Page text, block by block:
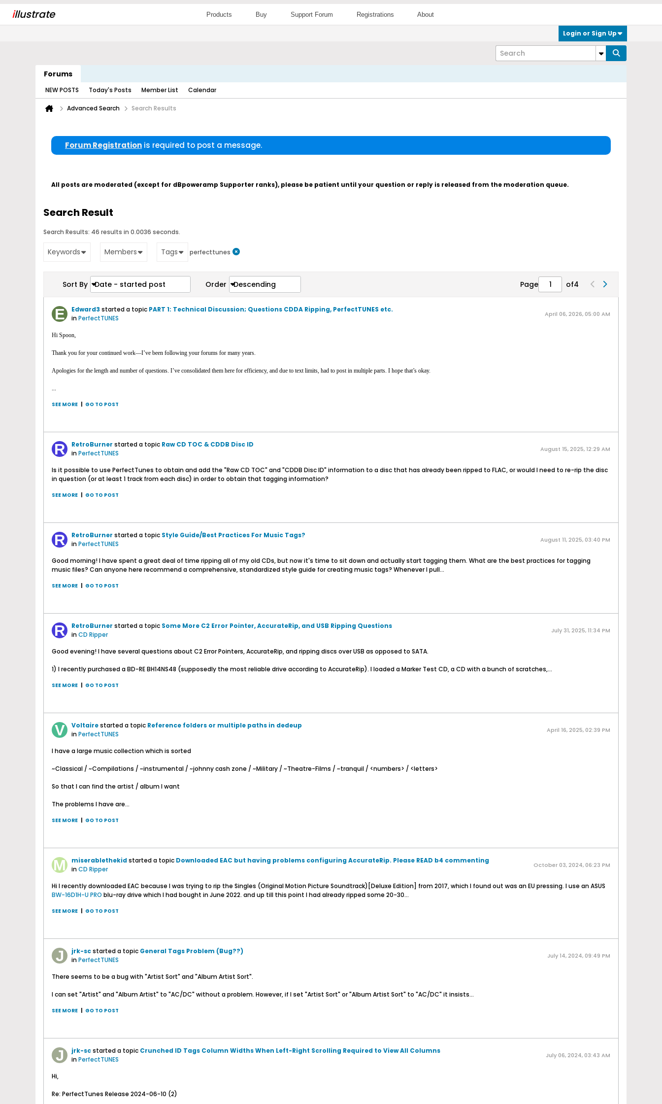
illustrate Products Buy Support Forum Registrations About
Login or Sign Up
Forums
NEW POSTS Today's Posts Member List Calendar
Advanced Search Search Results
Forum Registration is required to post a message.
All posts are moderated (except for dBpoweramp Supporter ranks), please be patient until your question or reply is released from the moderation queue.
Search Result
Search Results: 46 results in 0.0036 seconds.
Keywords Members Tags perfecttunes
Sort By Date - started post Order Descending Page of4
Edward3 started a topic PART 1: Technical Discussion; Questions CDDA Ripping, PerfectTUNES etc.
inPerfectTUNES April 06, 2026, 05:00 AM
Hi Spoon,
Thank you for your continued work—I’ve been following your forums for many years.
Apologies for the length and number of questions. I’ve consolidated them here for efficiency, and due to text limits, had to post in multiple parts. I hope that’s okay.
...
SEE MORE GO TO POST
RetroBurner started a topic Raw CD TOC & CDDB Disc ID
inPerfectTUNES August 15, 2025, 12:29 AM
Is it possible to use PerfectTunes to obtain and add the "Raw CD TOC" and "CDDB Disc ID" information to a disc that has already been ripped to FLAC, or would I need to re-rip the disc
in question (or at least 1 track from each disc) in order to obtain that tagging information?
SEE MORE GO TO POST
RetroBurner started a topic Style Guide/Best Practices For Music Tags?
inPerfectTUNES August 11, 2025, 03:40 PM
Good morning! I have spent a great deal of time ripping all of my old CDs, but now it's time to sit down and actually start tagging them. What are the best practices for tagging
music files? Can anyone here recommend a comprehensive, standardized style guide for creating music tags? Whenever I pull...
SEE MORE GO TO POST
RetroBurner started a topic Some More C2 Error Pointer, AccurateRip, and USB Ripping Questions
inCD Ripper July 31, 2025, 11:34 PM
Good evening! I have several questions about C2 Error Pointers, AccurateRip, and ripping discs over USB as opposed to SATA.
1) I recently purchased a BD-RE BH14NS48 (supposedly the most reliable drive according to AccurateRip). I loaded a Marker Test CD, a CD with a bunch of scratches,...
SEE MORE GO TO POST
Voltairestarted a topic Reference folders or multiple paths in dedeup
inPerfectTUNES April 16, 2025, 02:39 PM
I have a large music collection which is sorted
~Classical / ~Compilations / ~instrumental / ~johnny cash zone / ~Military / ~Theatre-Films / ~tranquil / <numbers> / <letters>
So that I can find the artist / album I want
The problems I have are...
SEE MORE GO TO POST
miserablethekidstarted a topic Downloaded EAC but having problems configuring AccurateRip. Please READ b4 commenting
inCD Ripper October 03, 2024, 06:23 PM
Hi I recently downloaded EAC because I was trying to rip the Singles (Original Motion Picture Soundtrack)[Deluxe Edition] from 2017, which I found out was an EU pressing. I use an ASUS
BW-16D1H-U PRO blu-ray drive which I had bought in June 2022. and up till this point I had already ripped some 20-30...
SEE MORE GO TO POST
jrk-scstarted a topic General Tags Problem (Bug??)
inPerfectTUNES July 14, 2024, 09:49 PM
There seems to be a bug with "Artist Sort" and "Album Artist Sort".
I can set "Artist" and "Album Artist" to "AC/DC" without a problem. However, if I set "Artist Sort" or "Album Artist Sort" to "AC/DC" it insists...
SEE MORE GO TO POST
jrk-scstarted a topic Crunched ID Tags Column Widths When Left-Right Scrolling Required to View All Columns
inPerfectTUNES July 06, 2024, 03:43 AM
Hi,
Re: PerfectTunes Release 2024-06-10 (2)